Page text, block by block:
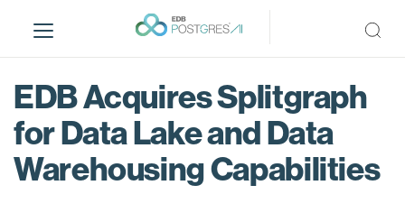
i
EDB Acquires Splitgraph
for Data Lake and Data
Warehousing Capabilities